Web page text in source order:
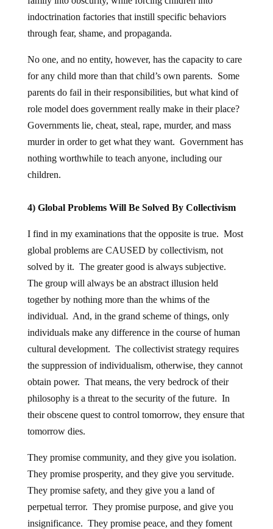
indoctrination factories that instill specific behaviors
through fear, shame, and propaganda.
No one, and no entity, however, has the capacity to care
for any child more than that child’s own parents. Some
parents do fail in their responsibilities, but what kind of
role model does government really make in their place?
Governments lie, cheat, steal, rape, murder, and mass
murder in order to get what they want. Government has
nothing worthwhile to teach anyone, including our
children.
4) Global Problems Will Be Solved By Collectivism
I find in my examinations that the opposite is true. Most
global problems are CAUSED by collectivism, not
solved by it. The greater good is always subjective.
The group will always be an abstract illusion held
together by nothing more than the whims of the
individual. And, in the grand scheme of things, only
individuals make any difference in the course of human
cultural development. The collectivist strategy requires
the suppression of individualism, otherwise, they cannot
obtain power. That means, the very bedrock of their
philosophy is a threat to the security of the future. In
their obscene quest to control tomorrow, they ensure that
tomorrow dies.
They promise community, and they give you isolation.
They promise prosperity, and they give you servitude.
They promise safety, and they give you a land of
perpetual terror. They promise purpose, and give you
insignificance. They promise peace, and they foment